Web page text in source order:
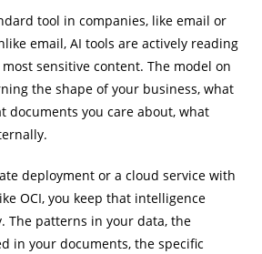
tool in companies, like email or
email, AI tools are actively reading
sensitive content. The model on
the shape of your business, what
documents you care about, what
deployment or a cloud service with
OCI, you keep that intelligence
The patterns in your data, the
in your documents, the specific